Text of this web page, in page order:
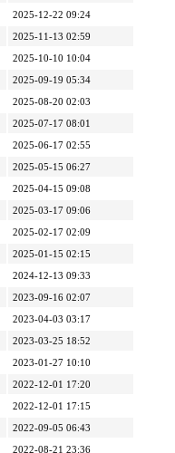
2025-12-22 09:24
2025-11-13 02:59
2025-10-10 10:04
2025-09-19 05:34
2025-08-20 02:03
2025-07-17 08:01
2025-06-17 02:55
2025-05-15 06:27
2025-04-15 09:08
2025-03-17 09:06
2025-02-17 02:09
2025-01-15 02:15
2024-12-13 09:33
2023-09-16 02:07
2023-04-03 03:17
2023-03-25 18:52
2023-01-27 10:10
2022-12-01 17:20
2022-12-01 17:15
2022-09-05 06:43
2022-08-21 23:36